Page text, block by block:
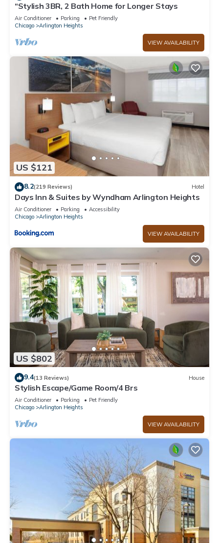
“Stylish 3BR, 2 Bath Home for Longer Stays
Air Conditioner Parking
Pet Friendly
Chicago
Arlington Heights
VIEW AVAILABILITY
US $121
8.2(219 Reviews) Hotel
Days Inn & Suites by Wyndham Arlington Heights
Air Conditioner Parking
Accessibility
Chicago
Arlington Heights
VIEW AVAILABILITY
US $802
9.4(13 Reviews) House
Stylish Escape/Game Room/4 Brs
Air Conditioner Parking
Pet Friendly
Chicago
Arlington Heights
VIEW AVAILABILITY